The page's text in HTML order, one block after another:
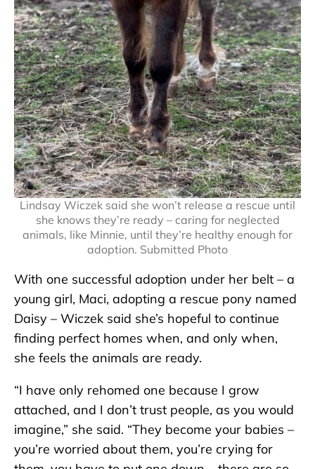
Lindsay Wiczek said she won’t release a rescue until
she knows they’re ready – caring for neglected
animals, like Minnie, until they’re healthy enough for
adoption. Submitted Photo
With one successful adoption under her belt – a
young girl, Maci, adopting a rescue pony named
Daisy – Wiczek said she’s hopeful to continue
finding perfect homes when, and only when,
she feels the animals are ready.
“I have only rehomed one because I grow
attached, and I don’t trust people, as you would
imagine,” she said. “They become your babies –
you’re worried about them, you’re crying for